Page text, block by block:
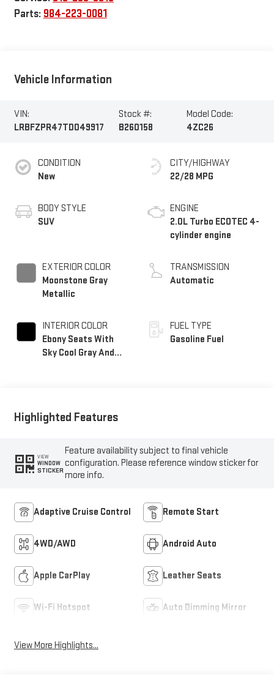
Parts: 984-223-0081
Vehicle Information
VIN:
LRBFZPR47TD049917
Stock #:
B260158
Model Code:
4ZC26
CONDITION
New
BODY STYLE
SUV
EXTERIOR COLOR
Moonstone Gray
Metallic
INTERIOR COLOR
Ebony Seats With
Sky Cool Gray And
CITY/HIGHWAY
22/28 MPG
ENGINE
2.0L Turbo ECOTEC 4-
cylinder engine
TRANSMISSION
Automatic
FUEL TYPE
Gasoline Fuel
Highlighted Features
VIEW
WINDOW
STICKER
Feature availability subject to final vehicle
configuration. Please reference window sticker for
more info.
Adaptive Cruise Control Remote Start
4WD/AWD Android Auto
Apple CarPlay Leather Seats
Wi-Fi Hotspot Auto Dimming Mirror
View More Highlights...